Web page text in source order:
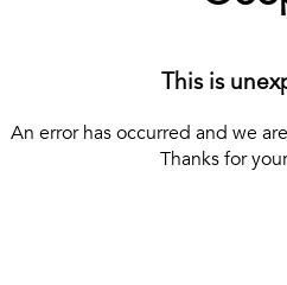
This is
An error has occurred and we
Thanks for